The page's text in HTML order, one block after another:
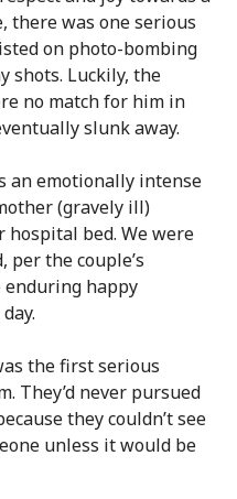
there was one serious
on photo-bombing
shots. Luckily, the
no match for him in
slunk away.
an emotionally intense
(gravely ill)
hospital bed. We were
the couple’s
enduring happy
the first serious
They’d never pursued
they couldn’t see
unless it would be